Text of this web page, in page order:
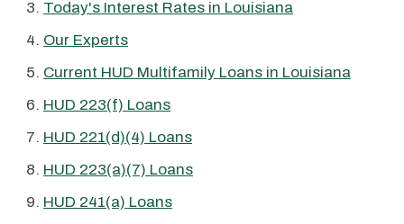
Today's Interest Rates in Louisiana
Our Experts
Current HUD Multifamily Loans in Louisiana
HUD 223(f) Loans
HUD 221(d)(4) Loans
HUD 223(a)(7) Loans
HUD 241(a) Loans